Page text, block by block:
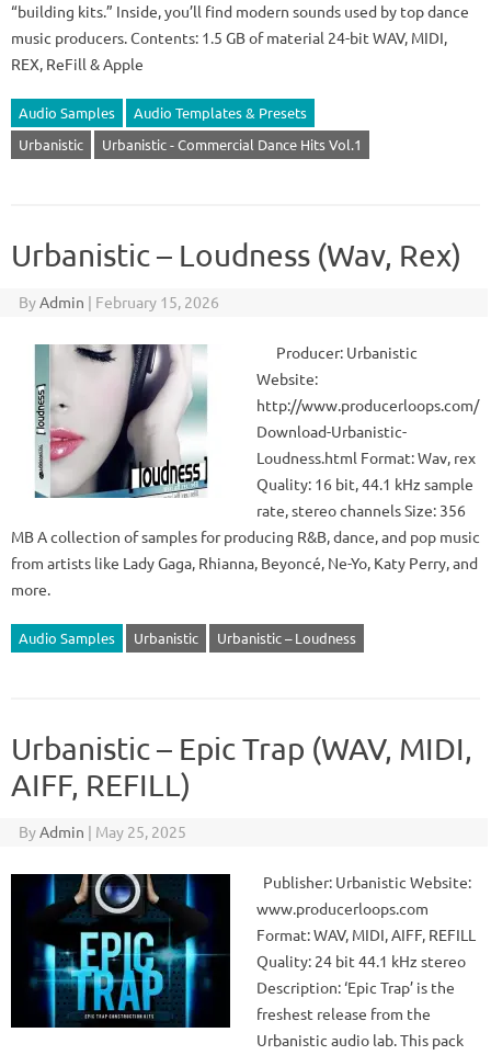
“building kits.” Inside, you’ll find modern sounds used by top dance
music producers. Contents: 1.5 GB of material 24-bit WAV, MIDI,
REX, ReFill & Apple
Audio Samples
Audio Templates & Presets
Urbanistic
Urbanistic - Commercial Dance Hits Vol.1
Urbanistic – Loudness (Wav, Rex)
ByAdmin | February 15, 2026
Producer: Urbanistic
Website:
http://www.producerloops.com/
Download-Urbanistic-
Loudness.html Format: Wav, rex
Quality: 16 bit, 44.1 kHz sample
rate, stereo channels Size: 356
MB A collection of samples for producing R&B, dance, and pop music
from artists like Lady Gaga, Rhianna, Beyoncé, Ne-Yo, Katy Perry, and
more.
Audio Samples Urbanistic Urbanistic – Loudness
Urbanistic – Epic Trap (WAV, MIDI,
AIFF, REFILL)
ByAdmin | May 25, 2025
Publisher: Urbanistic Website:
www.producerloops.com
Format: WAV, MIDI, AIFF, REFILL
Quality: 24 bit 44.1 kHz stereo
Description: ‘Epic Trap’ is the
freshest release from the
Urbanistic audio lab. This pack